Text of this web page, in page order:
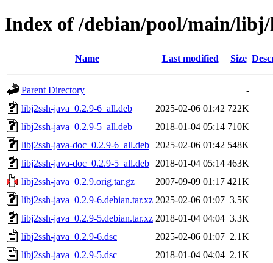
Index of /debian/pool/main/
Name Last modified Size
Parent Directory
-
libj2ssh-java_0.2.9-6_all.deb
2025-02-06 01:42 722K
libj2ssh-java_0.2.9-5_all.deb
2018-01-04 05:14 710K
libj2ssh-java-doc_0.2.9-6_all.deb
2025-02-06 01:42 548K
libj2ssh-java-doc_0.2.9-5_all.deb
2018-01-04 05:14 463K
libj2ssh-java_0.2.9.orig.tar.gz
2007-09-09 01:17 421K
libj2ssh-java_0.2.9-6.debian.tar.xz 2025-02-06 01:07 3.5K
libj2ssh-java_0.2.9-5.debian.tar.xz 2018-01-04 04:04 3.3K
libj2ssh-java_0.2.9-6.dsc
2025-02-06 01:07 2.1K
libj2ssh-java_0.2.9-5.dsc
2018-01-04 04:04 2.1K